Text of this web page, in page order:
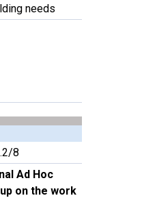
needs
8
Ad Hoc
on the work